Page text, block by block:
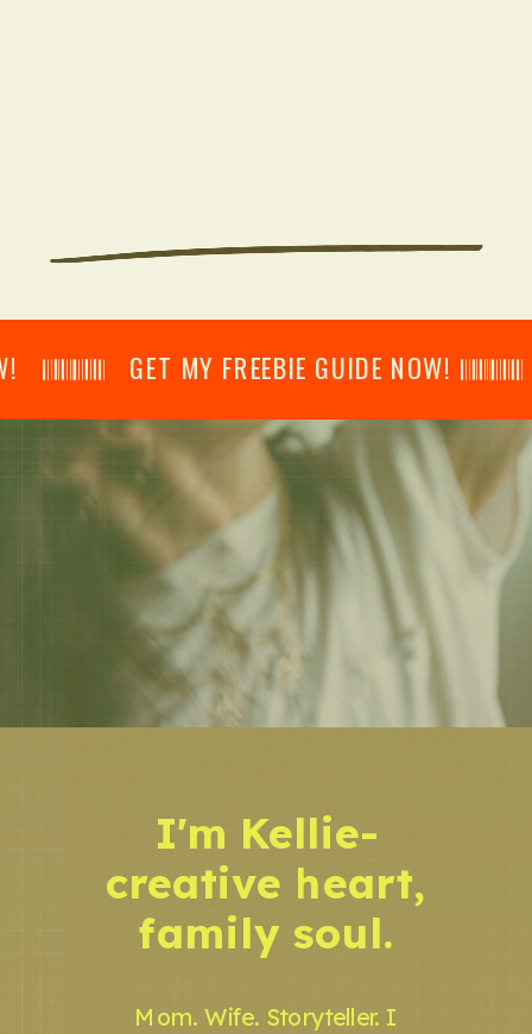
GET MY FREEBIE GUIDE NOW! 𝄃𝄂𝄂𝄀𝄁𝄃𝄂𝄂𝄃
Mom. Wife. Storyteller. I
I'm Kellie-
creative heart,
family soul.